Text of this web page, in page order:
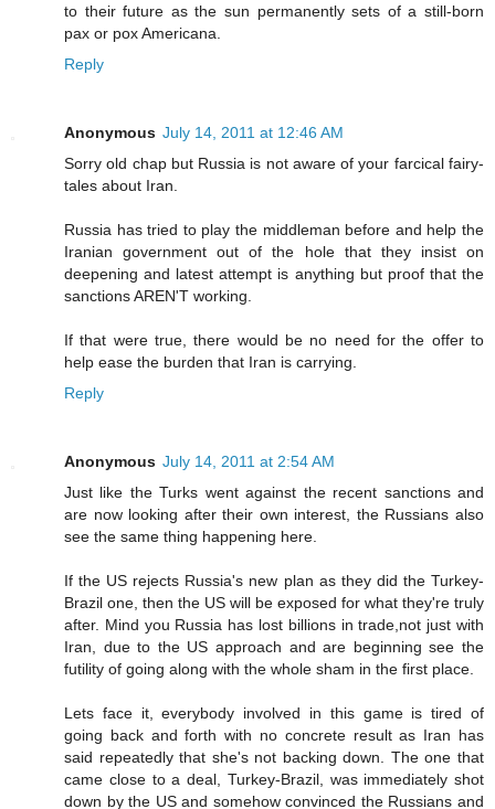
to their future as the sun permanently sets of a still-born
pax or pox Americana.
Reply
Anonymous July 14, 2011 at 12:46 AM
Sorry old chap but Russia is not aware of your farcical fairy-
tales about Iran.
Russia has tried to play the middleman before and help the
Iranian government out of the hole that they insist on
deepening and latest attempt is anything but proof that the
sanctions AREN'T working.
If that were true, there would be no need for the offer to
help ease the burden that Iran is carrying.
Reply
Anonymous July 14, 2011 at 2:54 AM
Just like the Turks went against the recent sanctions and
are now looking after their own interest, the Russians also
see the same thing happening here.
If the US rejects Russia's new plan as they did the Turkey-
Brazil one, then the US will be exposed for what they're truly
after. Mind you Russia has lost billions in trade,not just with
Iran, due to the US approach and are beginning see the
futility of going along with the whole sham in the first place.
Lets face it, everybody involved in this game is tired of
going back and forth with no concrete result as Iran has
said repeatedly that she's not backing down. The one that
came close to a deal, Turkey-Brazil, was immediately shot
down by the US and somehow convinced the Russians and